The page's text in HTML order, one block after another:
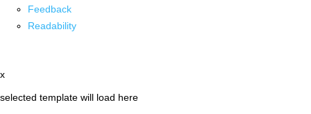
Feedback
Readability
x
selected template will load here